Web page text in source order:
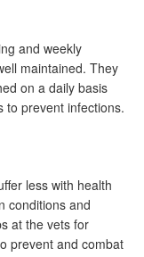
and weekly
maintained. They
on a daily basis
to prevent infections.
less with health
conditions and
at the vets for
prevent and combat